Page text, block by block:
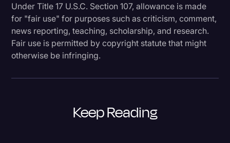
Under Title 17 U.S.C. Section 107, allowance is made
for "fair use" for purposes such as criticism, comment,
news reporting, teaching, scholarship, and research.
Fair use is permitted by copyright statute that might
otherwise be infringing.
Keep Reading